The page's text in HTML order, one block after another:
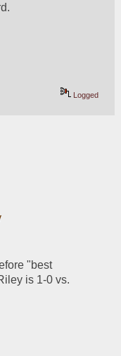
Logged
"best
is 1-0 vs.